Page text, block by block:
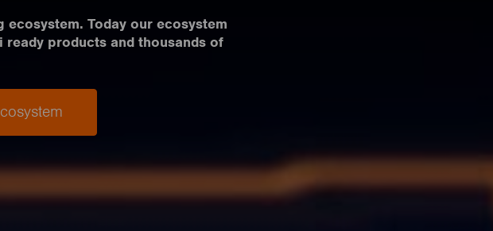
ecosystem. Today our ecosystem
ready products and thousands of